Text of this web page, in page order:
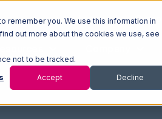
remember you. We use this information in
out more about the cookies we use, see
not to be tracked.
Accept Decline
Log In Support